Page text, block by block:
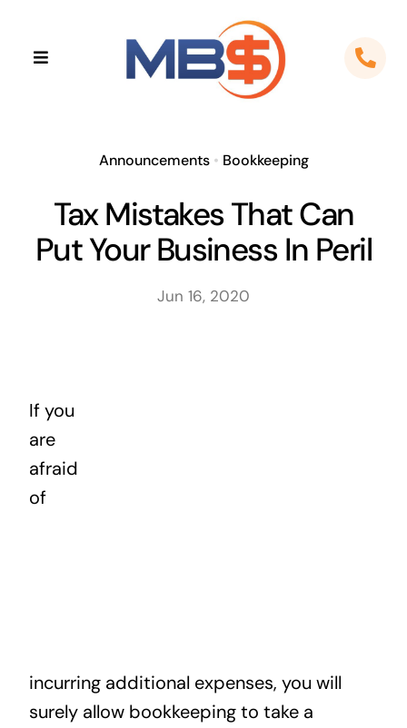
contentToggle
Home
About
Apps
Announcements• Bookkeeping
Tax Mistakes That Can
Put Your Business In Peril
Jun 16, 2020
If you
are
afraid
of
incurring additional expenses, you will
surely allow bookkeeping to take a